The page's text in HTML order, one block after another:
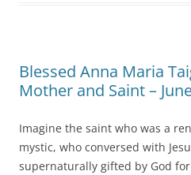
Blessed Anna Maria
Mother and Saint –
Imagine the saint who was a
mystic, who conversed with
supernaturally gifted by God